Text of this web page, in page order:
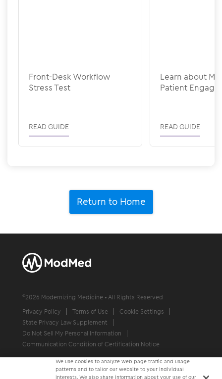
Front-Desk Workflow
Stress Test
READ GUIDE
Learn about
Patient
READ GUIDE
Return to Home
©2026 Modernizing Medicine • All Rights Reserved
Privacy Policy
Terms of Use
Cookie Settings
State Privacy Law Supplement
Do Not Sell My Personal Information
Communication Condition of Certification Notice
We use cookies to analyze web page traffic and usage
patterns and to tailor our website to your individual
interests. We also share information about your use of our